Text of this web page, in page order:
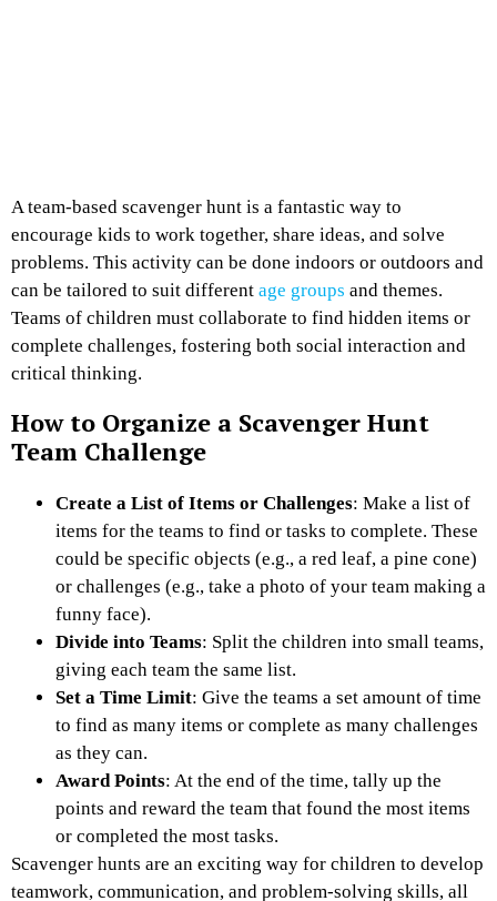
A team-based scavenger hunt is a fantastic way to
encourage kids to work together, share ideas, and solve
problems. This activity can be done indoors or outdoors and
can be tailored to suit different age groups and themes.
Teams of children must collaborate to find hidden items or
complete challenges, fostering both social interaction and
critical thinking.
How to Organize a Scavenger Hunt
Team Challenge
Create a List of Items or Challenges: Make a list of
items for the teams to find or tasks to complete. These
could be specific objects (e.g., a red leaf, a pine cone)
or challenges (e.g., take a photo of your team making a
funny face).
Divide into Teams: Split the children into small teams,
giving each team the same list.
Set a Time Limit: Give the teams a set amount of time
to find as many items or complete as many challenges
as they can.
Award Points: At the end of the time, tally up the
points and reward the team that found the most items
or completed the most tasks.
Scavenger hunts are an exciting way for children to develop
teamwork, communication, and problem-solving skills, all